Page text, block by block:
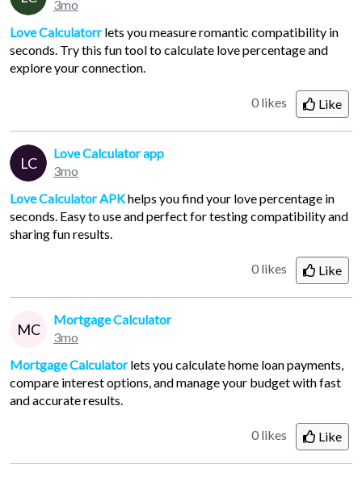
3mo
Love Calculatorrlets you measure romantic compatibility in
seconds. Try this fun tool to calculate love percentage and
explore your connection.
0 likes Like
LC
Love Calculator app
3mo
Love Calculator APKhelps you find your love percentage in
seconds. Easy to use and perfect for testing compatibility and
sharing fun results.
0 likes Like
MC
Mortgage Calculator
3mo
Mortgage Calculatorlets you calculate home loan payments,
compare interest options, and manage your budget with fast
and accurate results.
0 likes Like